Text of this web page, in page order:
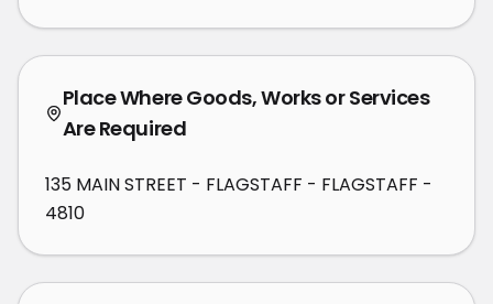
Place Where Goods, Works or Services
Are Required
135 MAIN STREET - FLAGSTAFF - FLAGSTAFF -
4810